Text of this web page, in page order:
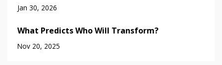
Jan 30, 2026
What Predicts Who Will Transform?
Nov 20, 2025